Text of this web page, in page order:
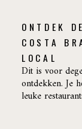
ONTDEK
COSTA
LOCAL
Dit is voor
ontdekken. Je
leuke